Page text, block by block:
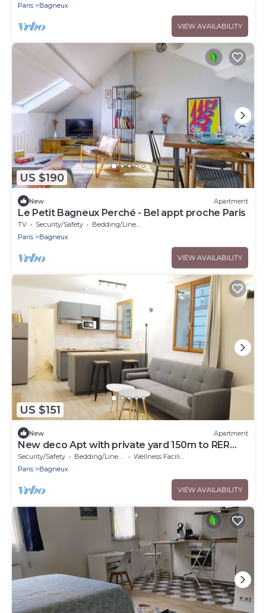
Paris
Bagneux
VIEW AVAILABILITY
US $190
New Apartment
Le Petit Bagneux Perché - Bel appt proche Paris
TV Security/Safety
Bedding/Linens
Paris
Bagneux
VIEW AVAILABILITY
US $151
New Apartment
New deco Apt with private yard 150m to RER
bagneux
Security/Safety Bedding/Linens
Wellness Facilities
Paris
Bagneux
VIEW AVAILABILITY